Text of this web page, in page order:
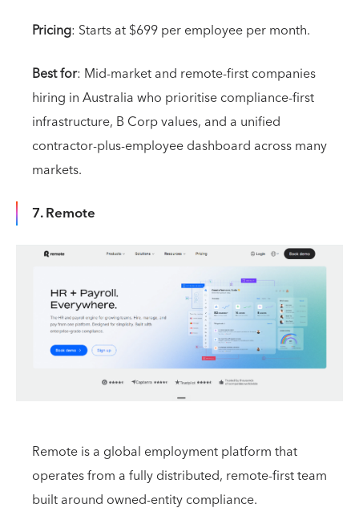
Pricing: Starts at $699 per employee per month.
Best for: Mid-market and remote-first companies
hiring in Australia who prioritise compliance-first
infrastructure, B Corp values, and a unified
contractor-plus-employee dashboard across many
markets.
7. Remote
Remote is a global employment platform that
operates from a fully distributed, remote-first team
built around owned-entity compliance.